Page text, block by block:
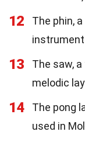
12
The phin,
13
The saw,
melodic
14
The pong
used in